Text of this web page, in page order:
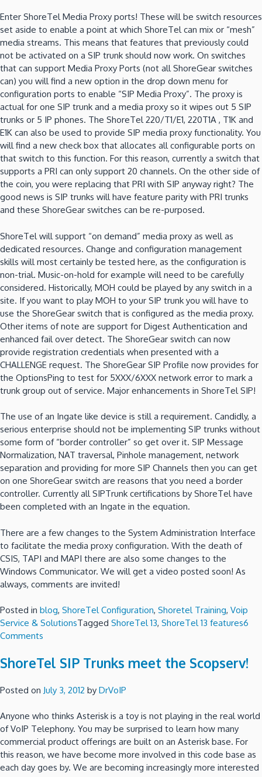
Enter ShoreTel Media Proxy ports! These will be switch resources
set aside to enable a point at which ShoreTel can mix or “mesh”
media streams. This means that features that previously could
not be activated on a SIP trunk should now work. On switches
that can support Media Proxy Ports (not all ShoreGear switches
can) you will find a new option in the drop down menu for
configuration ports to enable “SIP Media Proxy”. The proxy is
actual for one SIP trunk and a media proxy so it wipes out 5 SIP
trunks or 5 IP phones. The ShoreTel 220/T1/E1, 220T1A , T1K and
E1K can also be used to provide SIP media proxy functionality. You
will find a new check box that allocates all configurable ports on
that switch to this function. For this reason, currently a switch that
supports a PRI can only support 20 channels. On the other side of
the coin, you were replacing that PRI with SIP anyway right? The
good news is SIP trunks will have feature parity with PRI trunks
and these ShoreGear switches can be re-purposed.
ShoreTel will support “on demand” media proxy as well as
dedicated resources. Change and configuration management
skills will most certainly be tested here, as the configuration is
non-trial. Music-on-hold for example will need to be carefully
considered. Historically, MOH could be played by any switch in a
site. If you want to play MOH to your SIP trunk you will have to
use the ShoreGear switch that is configured as the media proxy.
Other items of note are support for Digest Authentication and
enhanced fail over detect. The ShoreGear switch can now
provide registration credentials when presented with a
CHALLENGE request. The ShoreGear SIP Profile now provides for
the OptionsPing to test for 5XXX/6XXX network error to mark a
trunk group out of service. Major enhancements in ShoreTel SIP!
The use of an Ingate like device is still a requirement. Candidly, a
serious enterprise should not be implementing SIP trunks without
some form of “border controller” so get over it. SIP Message
Normalization, NAT traversal, Pinhole management, network
separation and providing for more SIP Channels then you can get
on one ShoreGear switch are reasons that you need a border
controller. Currently all SIPTrunk certifications by ShoreTel have
been completed with an Ingate in the equation.
There are a few changes to the System Administration Interface
to facilitate the media proxy configuration. With the death of
CSIS, TAPI and MAPI there are also some changes to the
Windows Communicator. We will get a video posted soon! As
always, comments are invited!
Posted in blog, ShoreTel Configuration, Shoretel Training, Voip
Service & SolutionsTagged ShoreTel 13, ShoreTel 13 features6
Comments
is
in
13?
ShoreTel SIP Trunks meet the Scopserv!
Posted on July 3, 2012 by DrVoIP
Anyone who thinks Asterisk is a toy is not playing in the real world
of VoIP Telephony. You may be surprised to learn how many
commercial product offerings are built on an Asterisk base. For
this reason, we have become more involved in this code base as
each day goes by. We are becoming increasingly more interested